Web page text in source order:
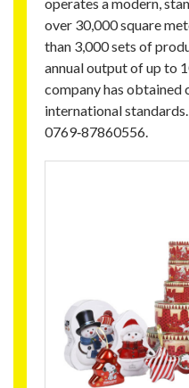
operates a modern,
over 30,000 square
than 3,000 sets of
annual output of up to
company has obtained
international
0769‑87860556.